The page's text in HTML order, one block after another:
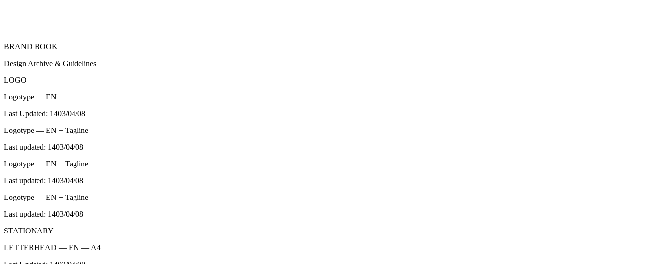
BRAND BOOK
Design Archive & Guidelines
LOGO
Logotype — EN
Last Updated: 1403/04/08
Logotype — EN + Tagline
Last updated: 1403/04/08
Logotype — EN + Tagline
Last updated: 1403/04/08
Logotype — EN + Tagline
Last updated: 1403/04/08
STATIONARY
LETTERHEAD — EN — A4